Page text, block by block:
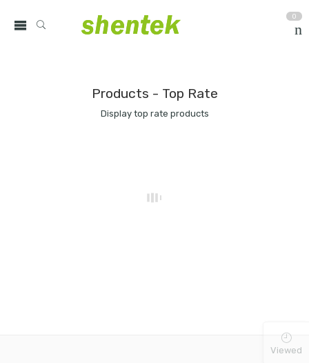
0
Products - Top Rate
Display top rate products
Viewed